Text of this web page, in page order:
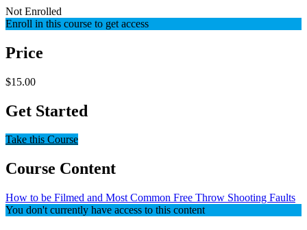
Not Enrolled
Enroll in this course to get access
Price
$15.00
Get Started
Take this Course
Course Content
How to be Filmed and Most Common Free Throw Shooting Faults
You don't currently have access to this content